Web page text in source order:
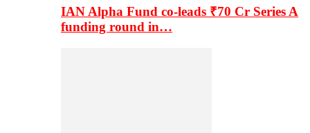
IAN Alpha Fund co-leads ₹70 Cr Series A
funding round in…